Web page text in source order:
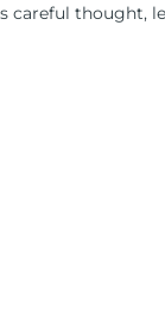
careful thought,